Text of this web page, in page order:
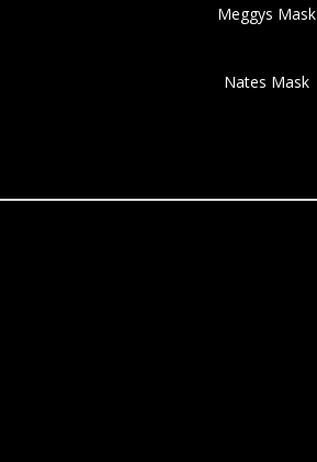
Meggys Mask
Nates Mask